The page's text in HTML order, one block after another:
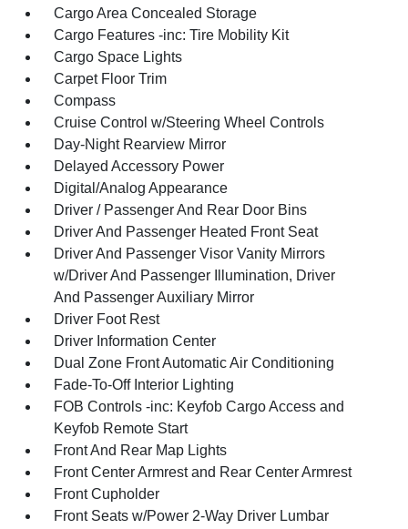
Cargo Area Concealed Storage
Cargo Features -inc: Tire Mobility Kit
Cargo Space Lights
Carpet Floor Trim
Compass
Cruise Control w/Steering Wheel Controls
Day-Night Rearview Mirror
Delayed Accessory Power
Digital/Analog Appearance
Driver / Passenger And Rear Door Bins
Driver And Passenger Heated Front Seat
Driver And Passenger Visor Vanity Mirrors
w/Driver And Passenger Illumination, Driver
And Passenger Auxiliary Mirror
Driver Foot Rest
Driver Information Center
Dual Zone Front Automatic Air Conditioning
Fade-To-Off Interior Lighting
FOB Controls -inc: Keyfob Cargo Access and
Keyfob Remote Start
Front And Rear Map Lights
Front Center Armrest and Rear Center Armrest
Front Cupholder
Front Seats w/Power 2-Way Driver Lumbar